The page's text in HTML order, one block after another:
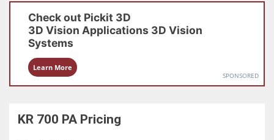
Check out Pickit 3D
3D Vision Applications 3D Vision
Systems
Learn More
SPONSORED
KR 700 PA Pricing